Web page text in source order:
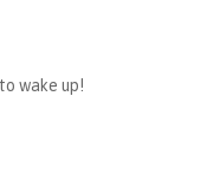
wake up!